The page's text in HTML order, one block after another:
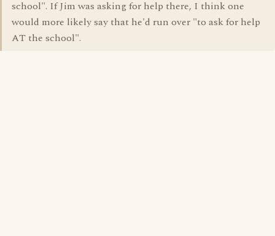
school". If Jim was asking for help there, I think one
would more likely say that he'd run over "to ask for help
AT the school".